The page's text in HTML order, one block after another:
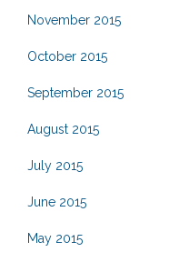
November 2015
October 2015
September 2015
August 2015
July 2015
June 2015
May 2015